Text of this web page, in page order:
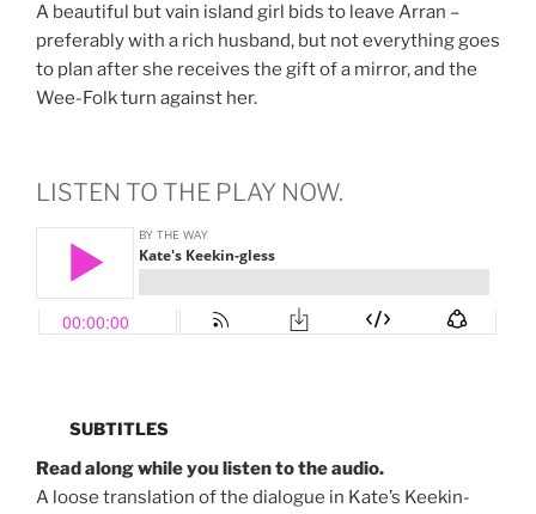
A beautiful but vain island girl bids to leave Arran –
preferably with a rich husband, but not everything goes
to plan after she receives the gift of a mirror, and the
Wee-Folk turn against her.
LISTEN TO THE PLAY NOW.
SUBTITLES
Read along while you listen to the audio.
A loose translation of the dialogue in Kate’s Keekin-